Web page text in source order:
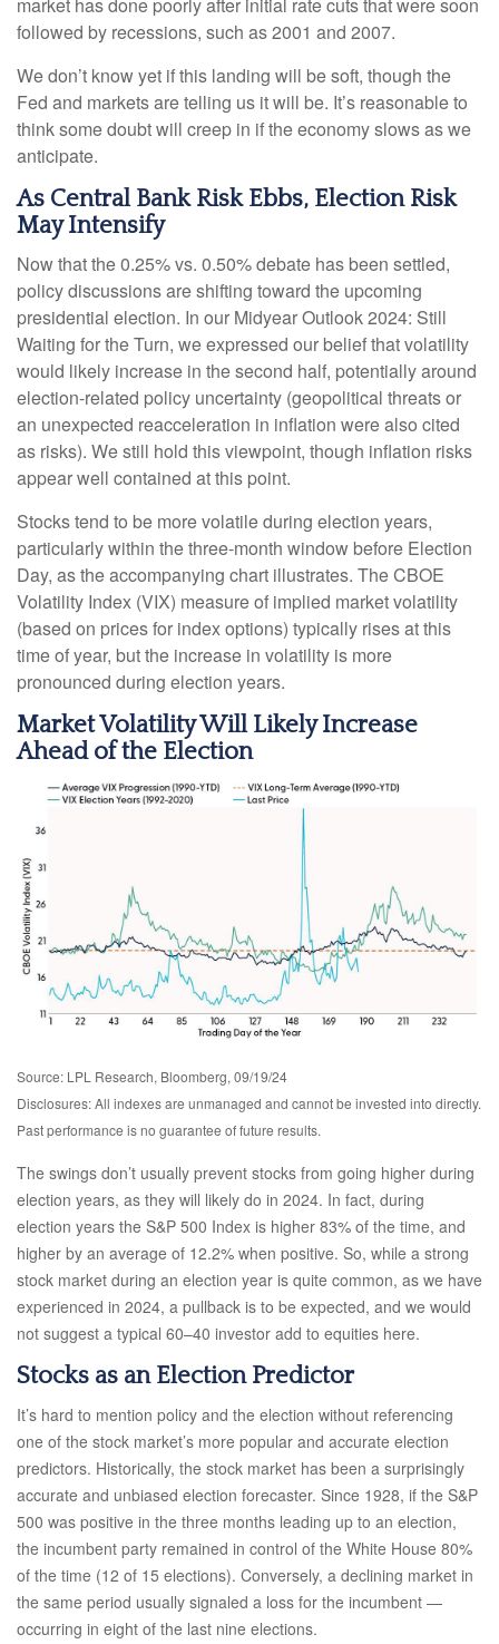
market has done poorly after initial rate cuts that were soon
followed by recessions, such as 2001 and 2007.
We don’t know yet if this landing will be soft, though the
Fed and markets are telling us it will be. It’s reasonable to
think some doubt will creep in if the economy slows as we
anticipate.
As Central Bank Risk Ebbs, Election Risk
May Intensify
Now that the 0.25% vs. 0.50% debate has been settled,
policy discussions are shifting toward the upcoming
presidential election. In our Midyear Outlook 2024: Still
Waiting for the Turn, we expressed our belief that volatility
would likely increase in the second half, potentially around
election-related policy uncertainty (geopolitical threats or
an unexpected reacceleration in inflation were also cited
as risks). We still hold this viewpoint, though inflation risks
appear well contained at this point.
Stocks tend to be more volatile during election years,
particularly within the three-month window before Election
Day, as the accompanying chart illustrates. The CBOE
Volatility Index (VIX) measure of implied market volatility
(based on prices for index options) typically rises at this
time of year, but the increase in volatility is more
pronounced during election years.
Market Volatility Will Likely Increase
Ahead of the Election
Source: LPL Research, Bloomberg, 09/19/24
Disclosures: All indexes are unmanaged and cannot be invested into directly.
Past performance is no guarantee of future results.
The swings don’t usually prevent stocks from going higher during
election years, as they will likely do in 2024. In fact, during
election years the S&P 500 Index is higher 83% of the time, and
higher by an average of 12.2% when positive. So, while a strong
stock market during an election year is quite common, as we have
experienced in 2024, a pullback is to be expected, and we would
not suggest a typical 60–40 investor add to equities here.
Stocks as an Election Predictor
It’s hard to mention policy and the election without referencing
one of the stock market’s more popular and accurate election
predictors. Historically, the stock market has been a surprisingly
accurate and unbiased election forecaster. Since 1928, if the S&P
500 was positive in the three months leading up to an election,
the incumbent party remained in control of the White House 80%
of the time (12 of 15 elections). Conversely, a declining market in
the same period usually signaled a loss for the incumbent —
occurring in eight of the last nine elections.